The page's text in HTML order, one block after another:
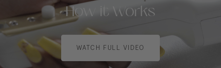
How it Works
WATCH FULL VIDEO